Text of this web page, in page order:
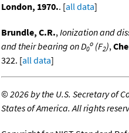
London, 1970.. [all data]
Brundle, C.R.,Ionization and
and their bearing on D0
o (F2),
322. [all data]
©2026 by the U.S. Secretary of
States of America. All rights